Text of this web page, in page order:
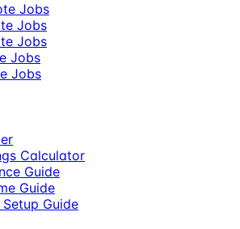
Jobs
Jobs
Jobs
Jobs
Jobs
Calculator
Guide
Guide
Guide